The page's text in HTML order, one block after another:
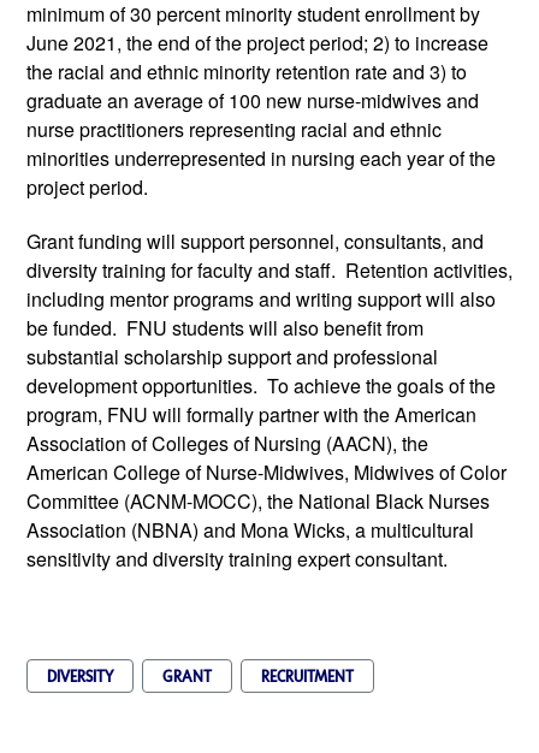
minimum of 30 percent minority student enrollment by
June 2021, the end of the project period; 2) to increase
the racial and ethnic minority retention rate and 3) to
graduate an average of 100 new nurse-midwives and
nurse practitioners representing racial and ethnic
minorities underrepresented in nursing each year of the
project period.
Grant funding will support personnel, consultants, and
diversity training for faculty and staff.  Retention activities,
including mentor programs and writing support will also
be funded.  FNU students will also benefit from
substantial scholarship support and professional
development opportunities.  To achieve the goals of the
program, FNU will formally partner with the American
Association of Colleges of Nursing (AACN), the
American College of Nurse-Midwives, Midwives of Color
Committee (ACNM-MOCC), the National Black Nurses
Association (NBNA) and Mona Wicks, a multicultural
sensitivity and diversity training expert consultant.
DIVERSITY GRANT RECRUITMENT